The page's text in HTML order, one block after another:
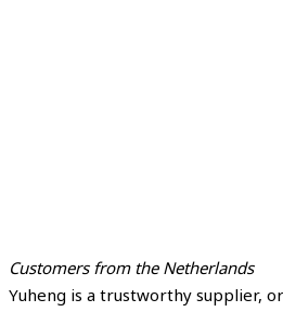
Customers from the Netherlands
Yuheng is a trustworthy supplier,